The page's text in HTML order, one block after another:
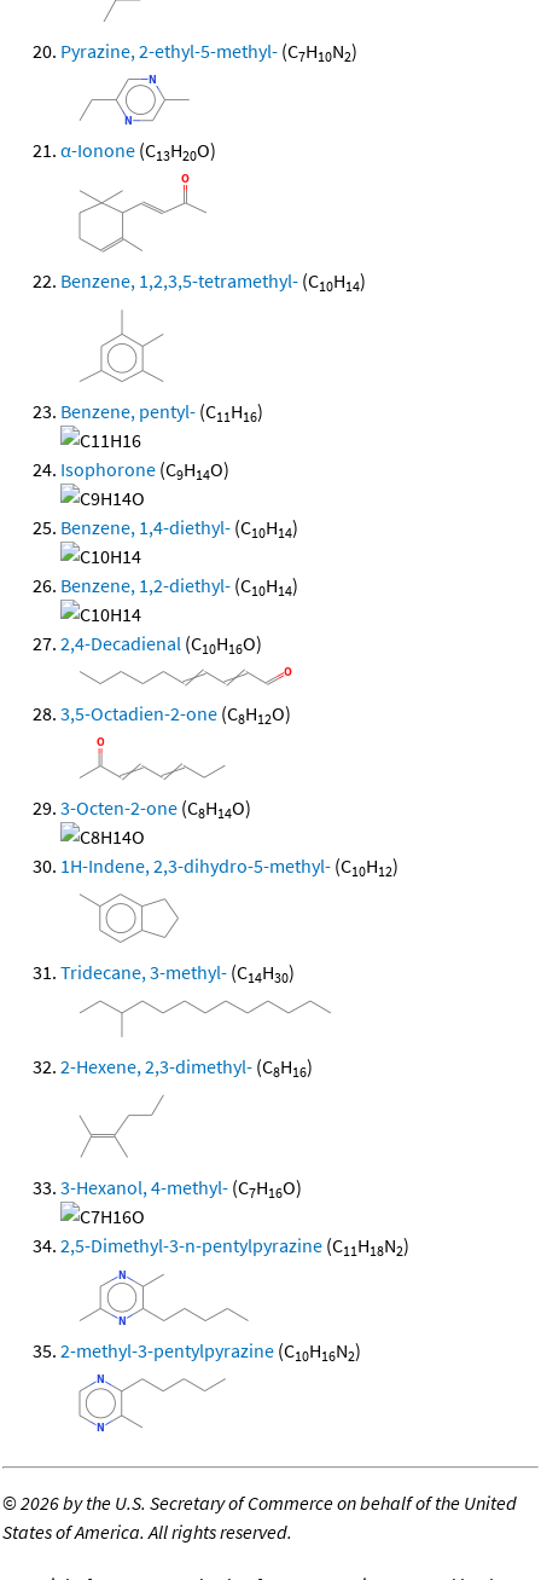
Pyrazine, 2-ethyl-5-methyl- (C7H10N2)
α-Ionone (C13H20O)
Benzene, 1,2,3,5-tetramethyl- (C10H14)
Benzene, pentyl- (C11H16)
Isophorone (C9H14O)
Benzene, 1,4-diethyl- (C10H14)
Benzene, 1,2-diethyl- (C10H14)
2,4-Decadienal (C10H16O)
3,5-Octadien-2-one (C8H12O)
3-Octen-2-one (C8H14O)
1H-Indene, 2,3-dihydro-5-methyl- (C10H12)
Tridecane, 3-methyl- (C14H30)
2-Hexene, 2,3-dimethyl- (C8H16)
3-Hexanol, 4-methyl- (C7H16O)
2,5-Dimethyl-3-n-pentylpyrazine (C11H18N2)
2-methyl-3-pentylpyrazine (C10H16N2)
©2026 by the U.S. Secretary of Commerce on behalf of the United
States of America. All rights reserved.